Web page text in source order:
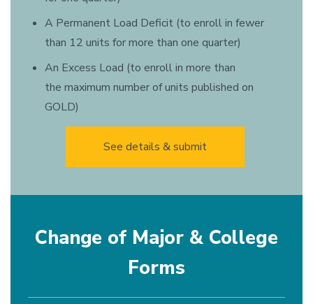
A Permanent Load Deficit (to enroll in fewer
than 12 units for more than one quarter)
An Excess Load (to enroll in more than
the maximum number of units published on
GOLD)
See details & submit
Change of Major & College
Forms